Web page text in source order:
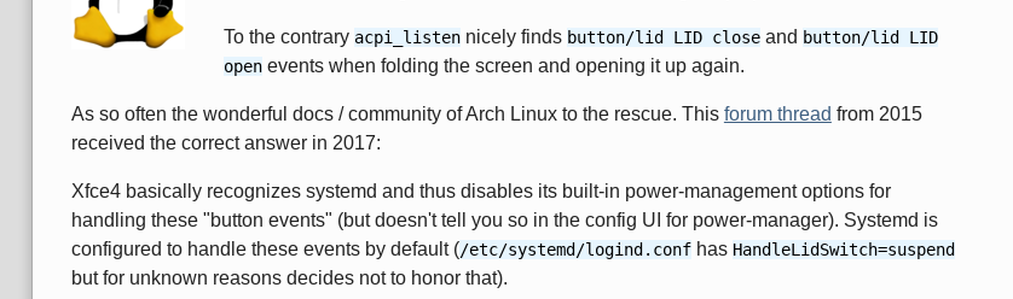
To the contrary acpi_listennicely finds button/lid LID closeand button/lid LID
openevents when folding the screen and opening it up again.
As so often the wonderful docs / community of Arch Linux to the rescue. This forum thread from 2015
received the correct answer in 2017:
Xfce4 basically recognizes systemd and thus disables its built-in power-management options for
handling these "button events" (but doesn't tell you so in the config UI for power-manager). Systemd is
configured to handle these events by default (/etc/systemd/logind.confhas HandleLidSwitch=suspend
but for unknown reasons decides not to honor that).